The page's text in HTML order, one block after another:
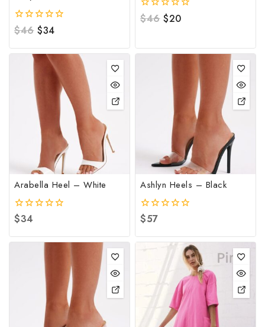
0
out
of
$46 $34
0
out
$46 $20
Arabella Heel – White
0
out
of
$34
Ashlyn Heels – Black
0
out
of
5
$57